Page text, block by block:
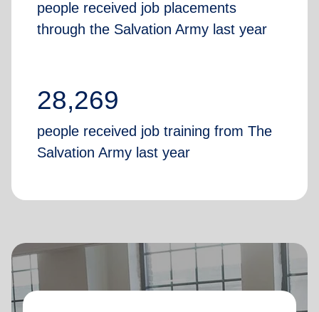
people received job placements
through the Salvation Army last year
28,269
people received job training from The
Salvation Army last year